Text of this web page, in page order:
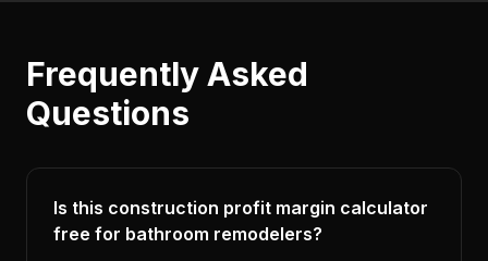
Frequently Asked
Questions
Is this construction profit margin calculator
free for bathroom remodelers?